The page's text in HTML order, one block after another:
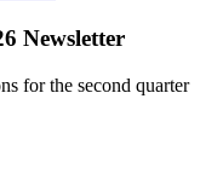
Newsletter
for the second quarter